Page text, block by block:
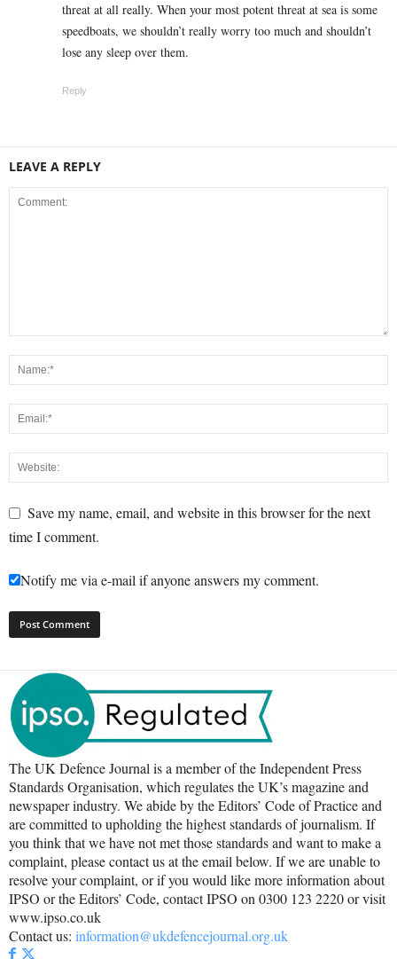
threat at all really. When your most potent threat at sea is some
speedboats, we shouldn’t really worry too much and shouldn’t
lose any sleep over them.
Reply
LEAVE A REPLY
Save my name, email, and website in this browser for the next
time I comment.
Notify me via e-mail if anyone answers my comment.
The UK Defence Journal is a member of the Independent Press
Standards Organisation, which regulates the UK’s magazine and
newspaper industry. We abide by the Editors’ Code of Practice and
are committed to upholding the highest standards of journalism. If
you think that we have not met those standards and want to make a
complaint, please contact us at the email below. If we are unable to
resolve your complaint, or if you would like more information about
IPSO or the Editors’ Code, contact IPSO on 0300 123 2220 or visit
www.ipso.co.uk
Contact us: information@ukdefencejournal.org.uk